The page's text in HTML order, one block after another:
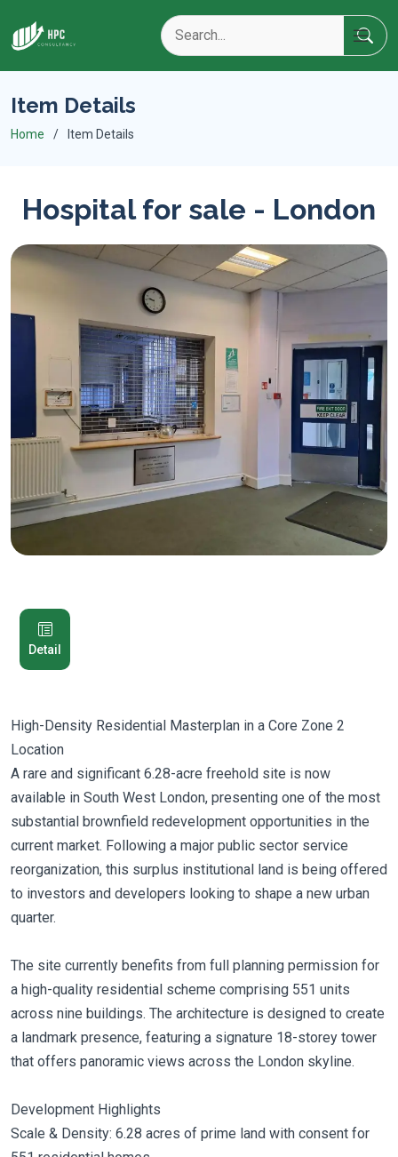
Item Details
Home Item Details
Hospital for sale - London
Detail
High-Density Residential Masterplan in a Core Zone 2
Location
A rare and significant 6.28-acre freehold site is now
available in South West London, presenting one of the most
substantial brownfield redevelopment opportunities in the
current market. Following a major public sector service
reorganization, this surplus institutional land is being offered
to investors and developers looking to shape a new urban
quarter.
The site currently benefits from full planning permission for
a high-quality residential scheme comprising 551 units
across nine buildings. The architecture is designed to create
a landmark presence, featuring a signature 18-storey tower
that offers panoramic views across the London skyline.
Development Highlights
Scale & Density: 6.28 acres of prime land with consent for